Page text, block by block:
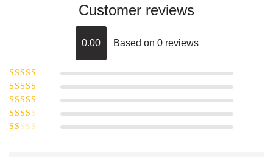
Customer reviews
0.00 Based on 0 reviews
Rated5
5
Rated4
of 5
Rated3
out of 5
Rated